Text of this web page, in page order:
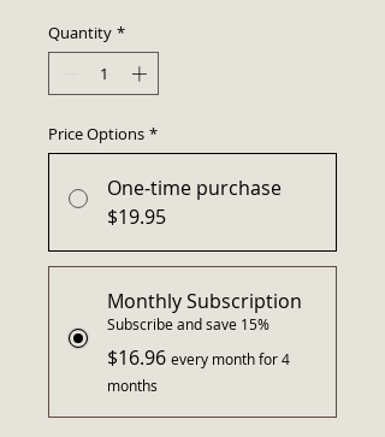
Quantity *
Price Options *
One-time purchase
$19.95
Monthly Subscription
Subscribe and save 15%
$16.96 every month for 4
months